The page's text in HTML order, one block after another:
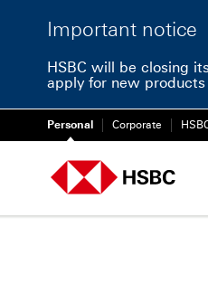
Important notice
HSBC will be closing
apply for new products
Personal Corporate